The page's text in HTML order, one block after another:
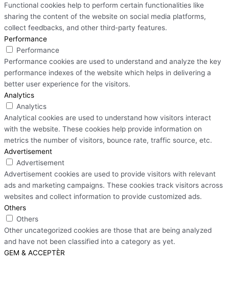
Functional cookies help to perform certain functionalities like
sharing the content of the website on social media platforms,
collect feedbacks, and other third-party features.
Performance
Performance
Performance cookies are used to understand and analyze the key
performance indexes of the website which helps in delivering a
better user experience for the visitors.
Analytics
Analytics
Analytical cookies are used to understand how visitors interact
with the website. These cookies help provide information on
metrics the number of visitors, bounce rate, traffic source, etc.
Advertisement
Advertisement
Advertisement cookies are used to provide visitors with relevant
ads and marketing campaigns. These cookies track visitors across
websites and collect information to provide customized ads.
Others
Others
Other uncategorized cookies are those that are being analyzed
and have not been classified into a category as yet.
GEM & ACCEPTÈR